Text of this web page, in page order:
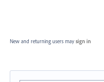
New and returning users may sign in